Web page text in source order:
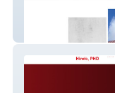
Picasso Naturals
Supplements